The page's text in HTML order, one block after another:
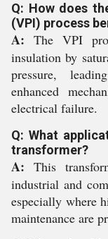
Q: How does
(VPI) process
A: The VPI
insulation by
pressure,
enhanced
electrical failure.
Q: What
transformer?
A: This
industrial and
especially where
maintenance are